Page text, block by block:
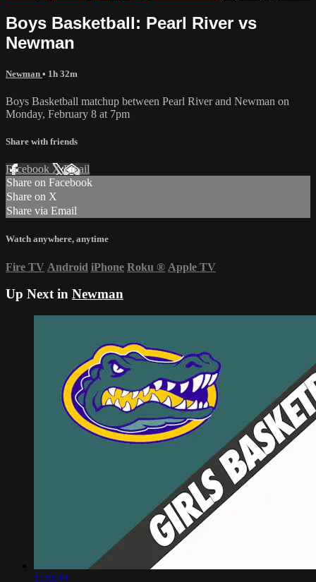
Boys Basketball: Pearl River vs
Newman
Newman • 1h 32m
Boys Basketball matchup between Pearl River and Newman on
Monday, February 8 at 7pm
Share with friends
Facebook XEmail
Share on Facebook
Share on X
Share via Email
Watch anywhere, anytime
Fire TV Android iPhone Roku ® Apple TV
Up Next in Newman
1:20:39